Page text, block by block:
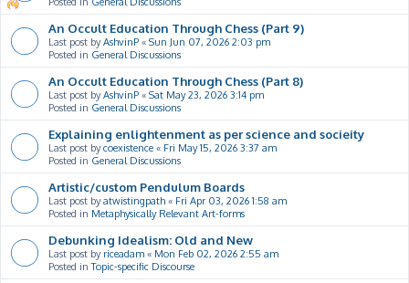
An Occult Education Through Chess (Part 9)
Last post byAshvinP « Sun Jun 07, 2026 2:03 pm
Posted in General Discussions
An Occult Education Through Chess (Part 8)
Last post byAshvinP « Sat May 23, 2026 3:14 pm
Posted in General Discussions
Explaining enlightenment as per science and socieity
Last post bycoexistence « Fri May 15, 2026 3:37 am
Posted in General Discussions
Artistic/custom Pendulum Boards
Last post byatwistingpath « Fri Apr 03, 2026 1:58 am
Posted in Metaphysically Relevant Art-forms
Debunking Idealism: Old and New
Last post by riceadam « Mon Feb 02, 2026 2:55 am
Posted inTopic-specific Discourse